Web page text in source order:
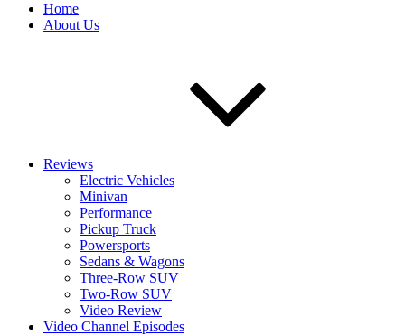
Home
About Us
Reviews
Electric Vehicles
Minivan
Performance
Pickup Truck
Powersports
Sedans & Wagons
Three-Row SUV
Two-Row SUV
Video Review
Video Channel Episodes